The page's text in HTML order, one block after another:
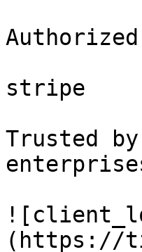
stripe
Trusted
(https://